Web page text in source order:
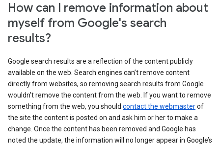
How can I remove information about
myself from Google's search
results?
Google search results are a reflection of the content publicly
available on the web. Search engines can’t remove content
directly from websites, so removing search results from Google
wouldn’t remove the content from the web. If you want to remove
something from the web, you should contact the webmasterof
the site the content is posted on and ask him or her to make a
change. Once the content has been removed and Google has
noted the update, the information will no longer appear in Google’s